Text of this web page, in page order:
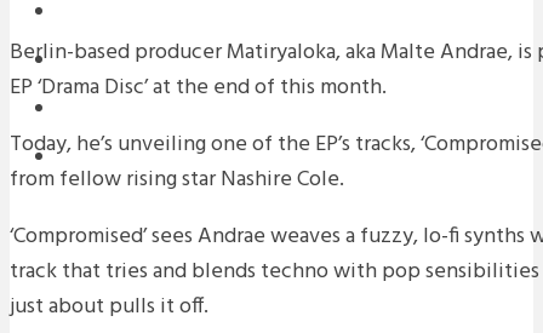
PREMIERES
INTERVIEWS
Berlin-based producer Matiryaloka, aka Malte Andrae,
EP ‘Drama Disc’ at the end of this month.
Today, he’s unveiling one of the EP’s tracks,
from fellow rising star Nashire Cole.
‘Compromised’ sees Andrae weaves a fuzzy, lo-fi
track that tries and blends techno with pop
just about pulls it off.